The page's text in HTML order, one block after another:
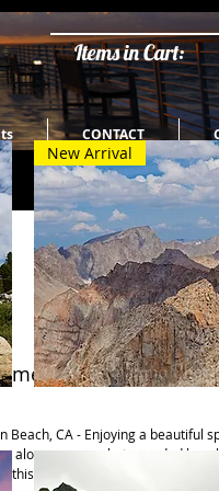
CONTACT
Items in Cart:
in So Cal
Beach, CA - Enjoying a beautiful
along a somewhat crowded
this bird just standing there. Was
New Arrival